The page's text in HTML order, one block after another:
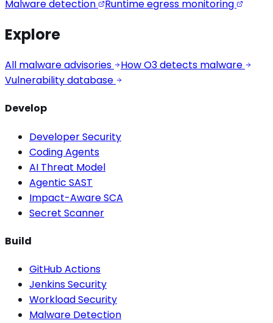
Malware detection Runtime egress monitoring
Explore
All malware advisories
How O3 detects malware
Vulnerability database
Develop
Developer Security
Coding Agents
AI Threat Model
Agentic SAST
Impact-Aware SCA
Secret Scanner
Build
GitHub Actions
Jenkins Security
Workload Security
Malware Detection